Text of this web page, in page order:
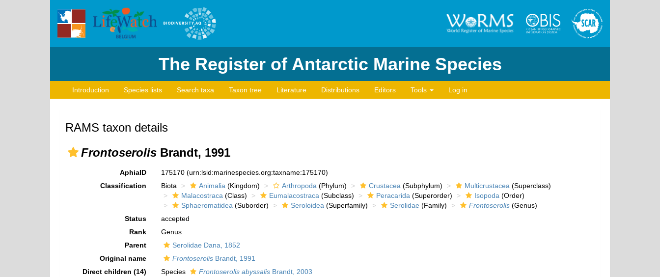
The Register of Antarctic Marine Species
Introduction Species lists Search taxa Taxon tree Literature Distributions Editors Tools Log in
RAMS taxon details
Frontoserolis Brandt, 1991
AphiaID 175170 (urn:lsid:marinespecies.org:taxname:175170)
Classification
Biota Animalia (Kingdom) Arthropoda (Phylum) Crustacea (Subphylum) Multicrustacea (Superclass)
Malacostraca (Class) Eumalacostraca (Subclass) Peracarida (Superorder) Isopoda (Order)
Sphaeromatidea (Suborder) Seroloidea (Superfamily) Serolidae (Family) Frontoserolis(Genus)
Status
accepted
Rank
Genus
Parent
Serolidae Dana, 1852
Original name
FrontoserolisBrandt, 1991
Direct children (14)
Species Frontoserolis abyssalisBrandt, 2003